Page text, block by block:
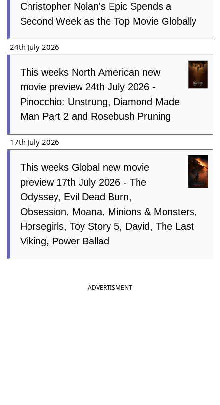
Christopher Nolan's Epic Spends a
Second Week as the Top Movie Globally
24th July 2026
This weeks North American new
movie preview 24th July 2026 -
Pinocchio: Unstrung, Diamond Made
Man Part 2 and Rosebush Pruning
17th July 2026
This weeks Global new movie
preview 17th July 2026 - The
Odyssey, Evil Dead Burn,
Obsession, Moana, Minions & Monsters,
Horsegirls, Toy Story 5, David, The Last
Viking, Power Ballad
ADVERTISMENT